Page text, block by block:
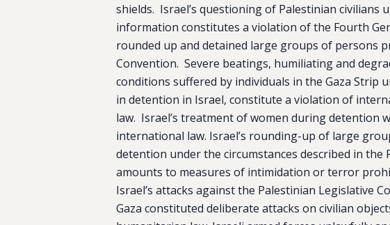
shields. Israel’s questioning of Palestinian
information constitutes a violation of the Fourth
rounded up and detained large groups of persons
Convention. Severe beatings, humiliating and
conditions suffered by individuals in the Gaza Strip
in detention in Israel, constitute a violation of
law. Israel’s treatment of women during detention
international law. Israel’s rounding-up of large
detention under the circumstances described in
amounts to measures of intimidation or terror
Israel’s attacks against the Palestinian Legislative
Gaza constituted deliberate attacks on civilian